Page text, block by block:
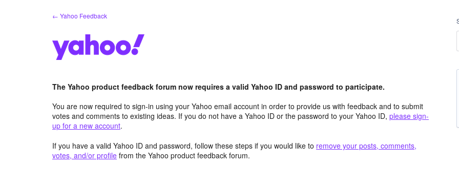
← Yahoo Feedback
The Yahoo product feedback forum now requires a valid Yahoo ID and password to participate.
You are now required to sign-in using your Yahoo email account in order to provide us with feedback and to submit
votes and comments to existing ideas. If you do not have a Yahoo ID or the password to your Yahoo ID, please sign-
up for a new account.
If you have a valid Yahoo ID and password, follow these steps if you would like to remove your posts, comments,
votes, and/or profile from the Yahoo product feedback forum.